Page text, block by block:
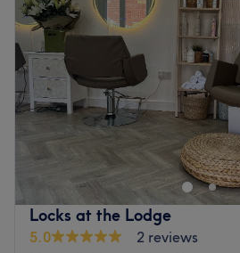
Thursday
Friday
Saturday
Sunday
If you're looking for a seasoned
sensational highlights, beautiful
captivating cuts, then look no
Cellar, Garstang. Brave a wild
hues, or update your hair in an
remarkable restyle cut; whatever
always treated with precision and
Locks at the Lodge
5.0
2 reviews